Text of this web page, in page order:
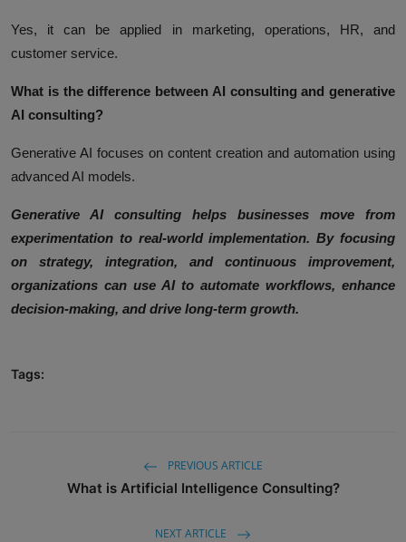
Yes, it can be applied in marketing, operations, HR, and
customer service.
What is the difference between AI consulting and generative
AI consulting?
Generative AI focuses on content creation and automation using
advanced AI models.
Generative AI consulting helps businesses move from
experimentation to real-world implementation. By focusing
on strategy, integration, and continuous improvement,
organizations can use AI to automate workflows, enhance
decision-making, and drive long-term growth.
Tags:
PREVIOUS ARTICLE
What is Artificial Intelligence Consulting?
NEXT ARTICLE